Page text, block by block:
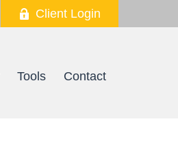
Client Login
Tools Contact